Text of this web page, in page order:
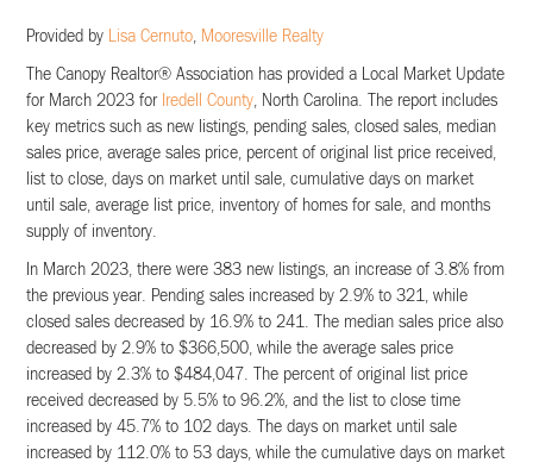
Provided by Lisa Cernuto Mooresville Realty
The Canopy Realtor® Association has provided a Local Market Update
for March 2023 for Iredell County, North Carolina. The report includes
key metrics such as new listings, pending sales, closed sales, median
sales price, average sales price, percent of original list price received,
list to close, days on market until sale, cumulative days on market
until sale, average list price, inventory of homes for sale, and months
supply of inventory.
In March 2023, there were 383 new listings, an increase of 3.8% from
the previous year. Pending sales increased by 2.9% to 321, while
closed sales decreased by 16.9% to 241. The median sales price also
decreased by 2.9% to $366,500, while the average sales price
increased by 2.3% to $484,047. The percent of original list price
received decreased by 5.5% to 96.2%, and the list to close time
increased by 45.7% to 102 days. The days on market until sale
increased by 112.0% to 53 days, while the cumulative days on market